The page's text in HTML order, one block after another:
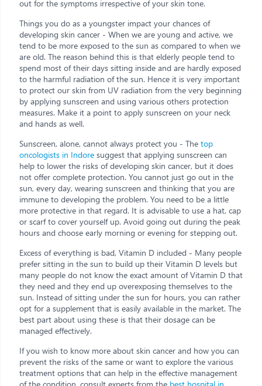
out for the symptoms irrespective of your skin tone.
Things you do as a youngster impact your chances of
developing skin cancer - When we are young and active, we
tend to be more exposed to the sun as compared to when we
are old. The reason behind this is that elderly people tend to
spend most of their days sitting inside and are hardly exposed
to the harmful radiation of the sun. Hence it is very important
to protect our skin from UV radiation from the very beginning
by applying sunscreen and using various others protection
measures. Make it a point to apply sunscreen on your neck
and hands as well.
Sunscreen, alone, cannot always protect you - The top
oncologists in Indore suggest that applying sunscreen can
help to lower the risks of developing skin cancer, but it does
not offer complete protection. You cannot just go out in the
sun, every day, wearing sunscreen and thinking that you are
immune to developing the problem. You need to be a little
more protective in that regard. It is advisable to use a hat, cap
or scarf to cover yourself up. Avoid going out during the peak
hours and choose early morning or evening for stepping out.
Excess of everything is bad, Vitamin D included - Many people
prefer sitting in the sun to build up their Vitamin D levels but
many people do not know the exact amount of Vitamin D that
they need and they end up overexposing themselves to the
sun. Instead of sitting under the sun for hours, you can rather
opt for a supplement that is easily available in the market. The
best part about using these is that their dosage can be
managed effectively.
If you wish to know more about skin cancer and how you can
prevent the risks of the same or want to explore the various
treatment options that can help in the effective management